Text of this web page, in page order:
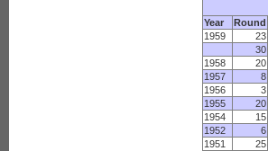
Year Round
1959
23
30
1958
20
1957
8
1956
3
1955
20
1954
15
1952
6
1951
25